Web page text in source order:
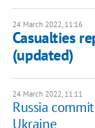
24 March 2022, 11:16
Casualties
(updated)
24 March 2022, 11:11
Russia
Ukraine